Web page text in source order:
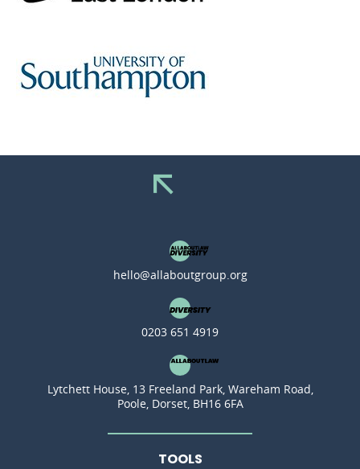
hello@allaboutgroup.org
0203 651 4919
Lytchett House, 13 Freeland Park, Wareham Road,
Poole, Dorset, BH16 6FA
TOOLS